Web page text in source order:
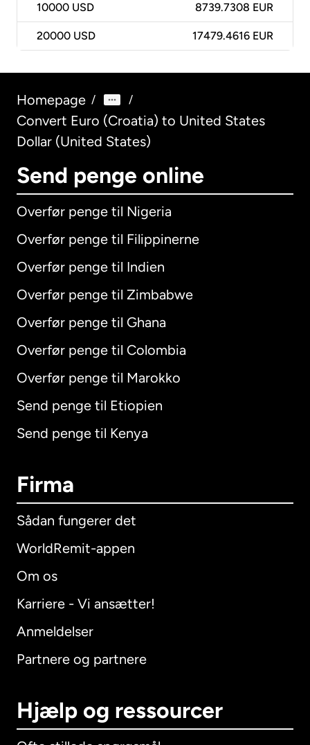
10000 USD 8739.7308 EUR
20000 USD 17479.4616 EUR
Homepage / /
Convert Euro (Croatia) to United States
Dollar (United States)
Send penge online
Overfør penge til Nigeria
Overfør penge til Filippinerne
Overfør penge til Indien
Overfør penge til Zimbabwe
Overfør penge til Ghana
Overfør penge til Colombia
Overfør penge til Marokko
Send penge til Etiopien
Send penge til Kenya
Firma
Sådan fungerer det
WorldRemit-appen
Om os
Karriere - Vi ansætter!
Anmeldelser
Partnere og partnere
Hjælp og ressourcer